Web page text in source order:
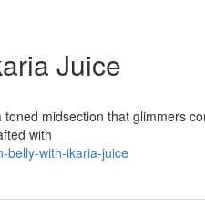
Juice
midsection that glimmers
with
belly-with-ikaria-juice